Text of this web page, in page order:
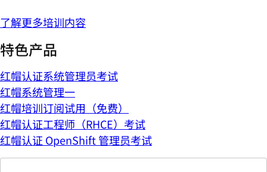
了解更多培训内容
特色产品
红帽认证系统管理员考试
红帽系统管理一
红帽培训订阅试用（免费）
红帽认证工程师（RHCE）考试
红帽认证 OpenShift 管理员考试